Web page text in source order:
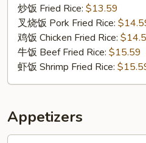
炒饭 Fried Rice: $13.59
叉烧饭 Pork Fried Rice:
鸡饭 Chicken Fried Rice:
牛饭 Beef Fried Rice: $15.59
虾饭 Shrimp Fried Rice:
Appetizers